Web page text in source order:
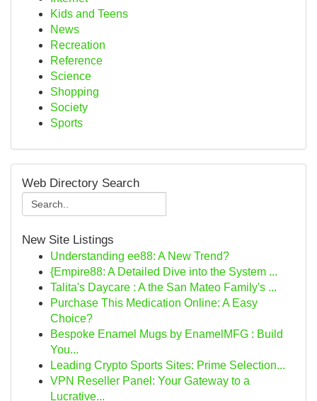
Kids and Teens
News
Recreation
Reference
Science
Shopping
Society
Sports
Web Directory Search
New Site Listings
Understanding ee88: A New Trend?
{Empire88: A Detailed Dive into the System ...
Talita's Daycare : A the San Mateo Family's ...
Purchase This Medication Online: A Easy
Choice?
Bespoke Enamel Mugs by EnamelMFG : Build
You...
Leading Crypto Sports Sites: Prime Selection...
VPN Reseller Panel: Your Gateway to a
Lucrative...